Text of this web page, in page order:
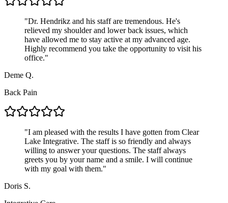
"Dr. Hendrikz and his staff are tremendous. He's
relieved my shoulder and lower back issues, which
have allowed me to stay active at my advanced age.
Highly recommend you take the opportunity to visit his
office."
Deme Q.
Back Pain
"I am pleased with the results I have gotten from Clear
Lake Integrative. The staff is so friendly and always
willing to answer your questions. The staff always
greets you by your name and a smile. I will continue
with my goal with them."
Doris S.